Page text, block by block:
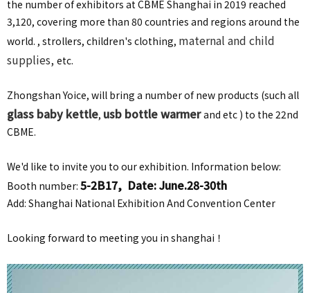
the number of exhibitors at CBME Shanghai in 2019 reached
3,120, covering more than 80 countries and regions around the
world. , strollers, children's clothing, maternal and child
supplies, etc.
Zhongshan Yoice, will bring a number of new products (such all
glass baby kettle, usb bottle warmerand etc ) to the 22nd
CBME.
We'd like to invite you to our exhibition. Information below:
Booth number: 5-2B17, Date: June.28-30th
Add: Shanghai National Exhibition And Convention Center
Looking forward to meeting you in shanghai！